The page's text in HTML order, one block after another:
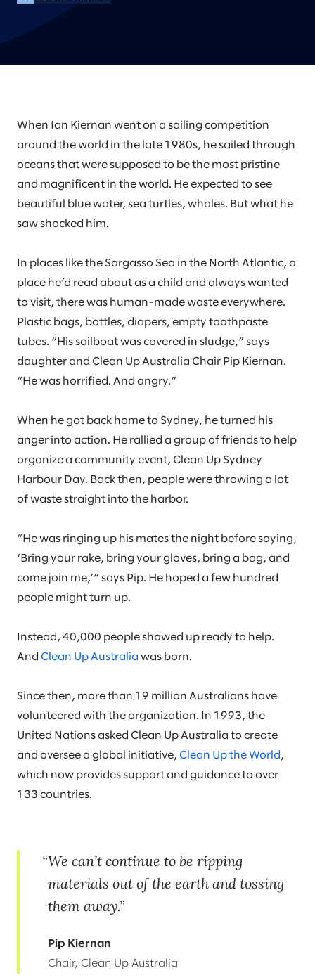
When Ian Kiernan went on a sailing competition
around the world in the late 1980s, he sailed through
oceans that were supposed to be the most pristine
and magnificent in the world. He expected to see
beautiful blue water, sea turtles, whales. But what he
saw shocked him.
In places like the Sargasso Sea in the North Atlantic, a
place he’d read about as a child and always wanted
to visit, there was human-made waste everywhere.
Plastic bags, bottles, diapers, empty toothpaste
tubes. “His sailboat was covered in sludge,” says
daughter and Clean Up Australia Chair Pip Kiernan.
“He was horrified. And angry.”
When he got back home to Sydney, he turned his
anger into action. He rallied a group of friends to help
organize a community event, Clean Up Sydney
Harbour Day. Back then, people were throwing a lot
of waste straight into the harbor.
“He was ringing up his mates the night before saying,
‘Bring your rake, bring your gloves, bring a bag, and
come join me,’” says Pip. He hoped a few hundred
people might turn up.
Instead, 40,000 people showed up ready to help.
And Clean Up Australia was born.
Since then, more than 19 million Australians have
volunteered with the organization. In 1993, the
United Nations asked Clean Up Australia to create
and oversee a global initiative, Clean Up the World ,
which now provides support and guidance to over
133 countries.
We can’t continue to be ripping
materials out of the earth and tossing
them away.
Pip Kiernan
Chair, Clean Up Australia